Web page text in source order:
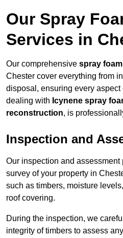
Our Spray
Services in
Our comprehensive spray
Chester cover everything from
disposal, ensuring every aspect
dealing with Icynene spray
reconstruction, is
Inspection and
Our inspection and
survey of your property in
such as timbers, moisture
roof covering.
During the inspection, we
integrity of timbers to assess